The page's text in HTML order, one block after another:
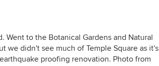
Went to the Botanical Gardens and Natural
we didn't see much of Temple Square as it's
proofing renovation. Photo from